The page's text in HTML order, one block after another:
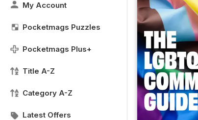
My Account
Pocketmags Puzzles
Pocketmags Plus+
Title A-Z
Category A-Z
Latest Offers